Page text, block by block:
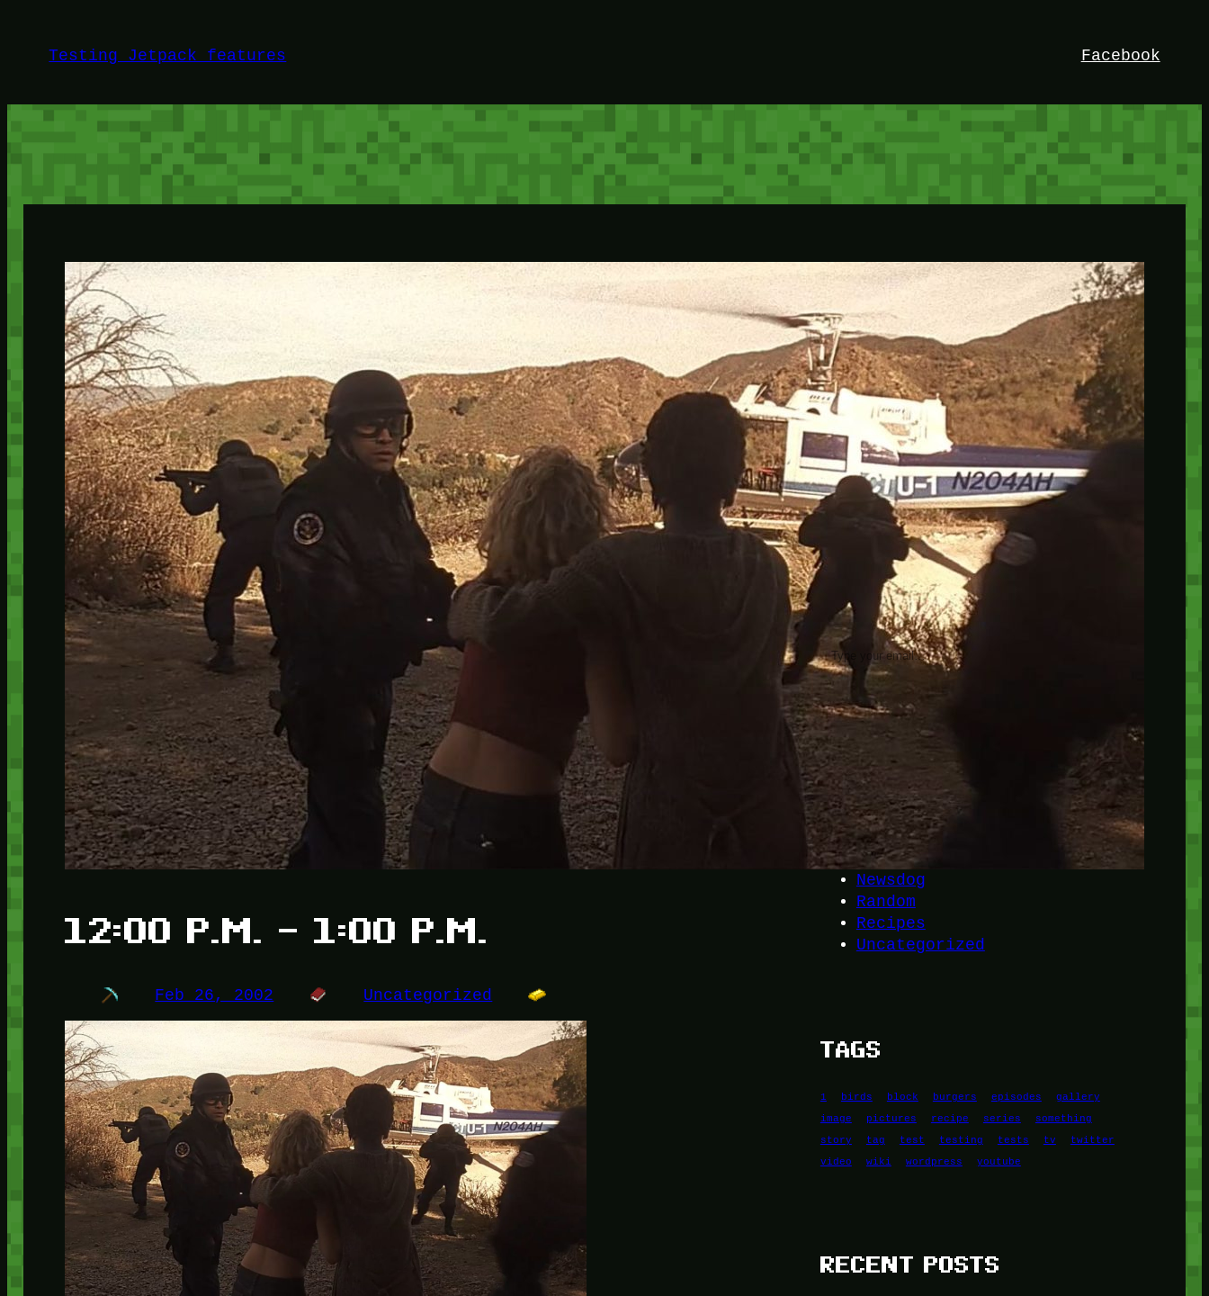
contentTesting Jetpack features Facebook
12:00 P.M. – 1:00 P.M.
Feb 26, 2002 Uncategorized
I’m Bedrock. Discover the ultimate
Minetest resource – your go-to guide for
expert tutorials, stunning mods, and
exclusive stories. Elevate your game with
insider knowledge and tips from seasoned
Minetest enthusiasts.
Twitch
X TikTok
Facebook
Instagram
JOIN THE CLUB
Stay updated with our latest tips and
other news by joining our newsletter.
Type your email…
CATEGORIES
A third one
Another
do-not-publicize
Newscat
Newsdog
Random
Recipes
Uncategorized
TAGS
1 birds block burgers episodes
gallery
image
pictures recipe series
something
story
tag test testing tests tv
twitter
video
wiki wordpress youtube
RECENT POSTS